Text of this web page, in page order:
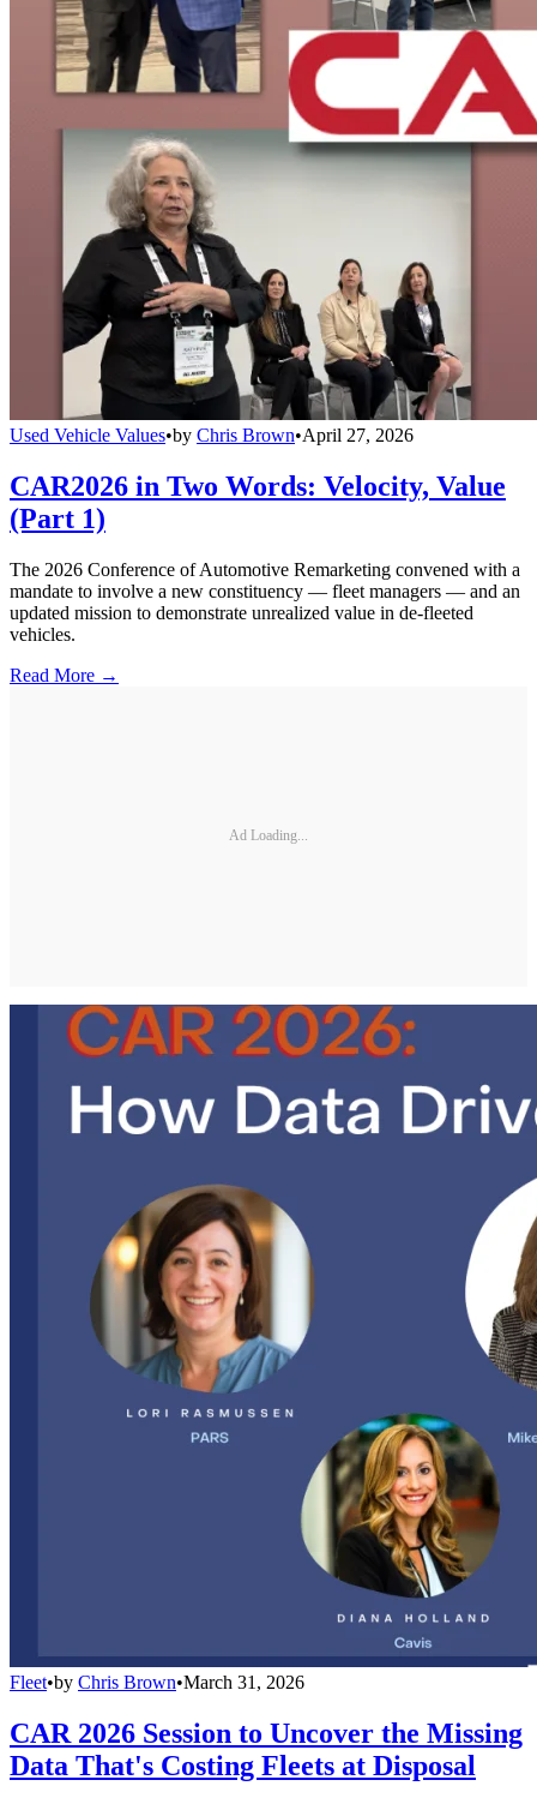
Used Vehicle Values•by Chris Brown•April 27, 2026
CAR2026 in Two Words: Velocity, Value
(Part 1)
The 2026 Conference of Automotive Remarketing convened with a
mandate to involve a new constituency — fleet managers — and an
updated mission to demonstrate unrealized value in de-fleeted
vehicles.
Read More →
Ad Loading...
Fleet•by Chris Brown•March 31, 2026
CAR 2026 Session to Uncover the Missing
Data That's Costing Fleets at Disposal